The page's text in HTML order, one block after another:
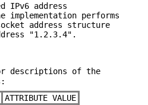
IPv6 address
performs
address structure
"1.2.3.4".
descriptions of the
ATTRIBUTE VALUE